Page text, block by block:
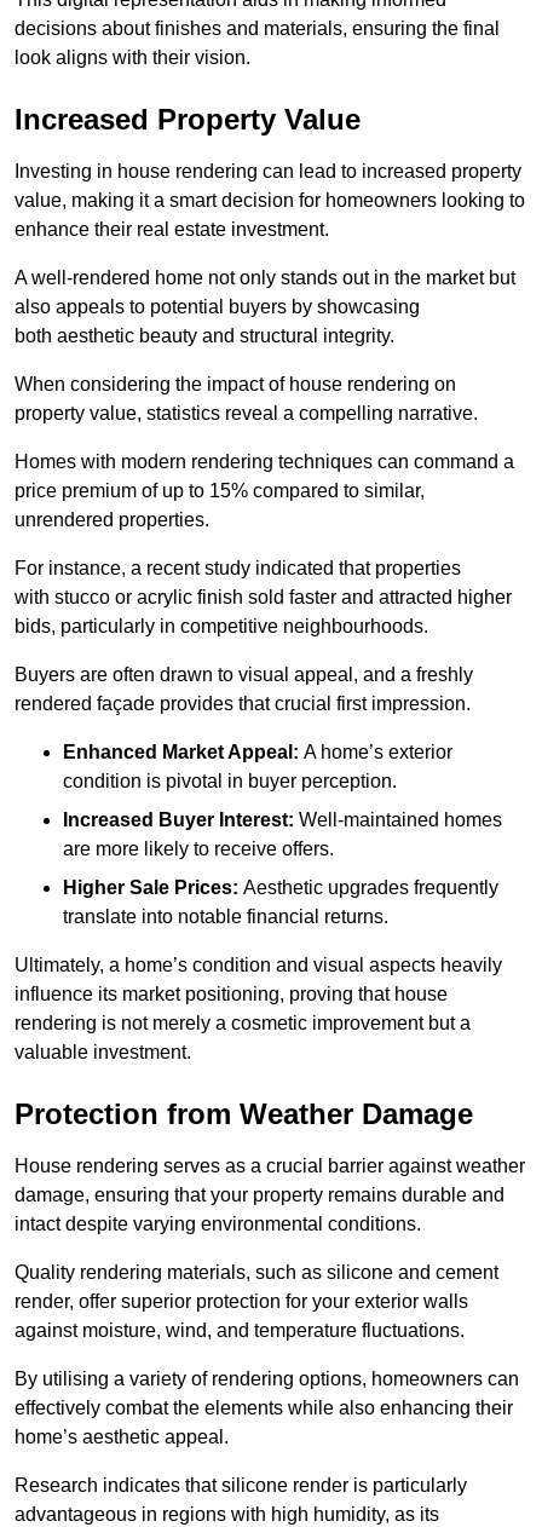
decisions about finishes and materials, ensuring the final
look aligns with their vision.
Increased Property Value
Investing in house rendering can lead to increased property
value, making it a smart decision for homeowners looking to
enhance their real estate investment.
A well-rendered home not only stands out in the market but
also appeals to potential buyers by showcasing
both aesthetic beauty and structural integrity.
When considering the impact of house rendering on
property value, statistics reveal a compelling narrative.
Homes with modern rendering techniques can command a
price premium of up to 15% compared to similar,
unrendered properties.
For instance, a recent study indicated that properties
with stucco or acrylic finish sold faster and attracted higher
bids, particularly in competitive neighbourhoods.
Buyers are often drawn to visual appeal, and a freshly
rendered façade provides that crucial first impression.
Enhanced Market Appeal: A home’s exterior
condition is pivotal in buyer perception.
Increased Buyer Interest: Well-maintained homes
are more likely to receive offers.
Higher Sale Prices: Aesthetic upgrades frequently
translate into notable financial returns.
Ultimately, a home’s condition and visual aspects heavily
influence its market positioning, proving that house
rendering is not merely a cosmetic improvement but a
valuable investment.
Protection from Weather Damage
House rendering serves as a crucial barrier against weather
damage, ensuring that your property remains durable and
intact despite varying environmental conditions.
Quality rendering materials, such as silicone and cement
render, offer superior protection for your exterior walls
against moisture, wind, and temperature fluctuations.
By utilising a variety of rendering options, homeowners can
effectively combat the elements while also enhancing their
home’s aesthetic appeal.
Research indicates that silicone render is particularly
advantageous in regions with high humidity, as its